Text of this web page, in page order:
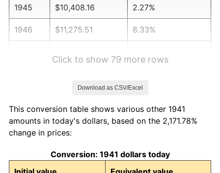
1945 $10,408.16 2.27%
1946 $11,275.51 8.33%
1950 $13,935.37 1.26%
1951
1952 $15,323.13 1.92%
Click to show 79 more rows
Download as CSV/Excel
This conversion table shows various other 1941
amounts in today's dollars, based on the 2,171.78%
change in prices:
Conversion: 1941 dollars today